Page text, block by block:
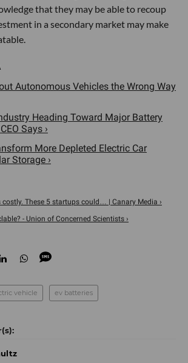
that they may be able to recoup
in a secondary market may make
Autonomous Vehicles the Wrong Way
Heading Toward Major Battery
Says ›
More Depleted Electric Car
Storage ›
costly. These 5 startups could… | Canary Media ›
- Union of Concerned Scientists ›
vehicle ev batteries